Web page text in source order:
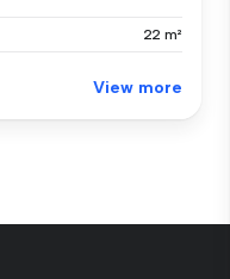
22 m²
View more